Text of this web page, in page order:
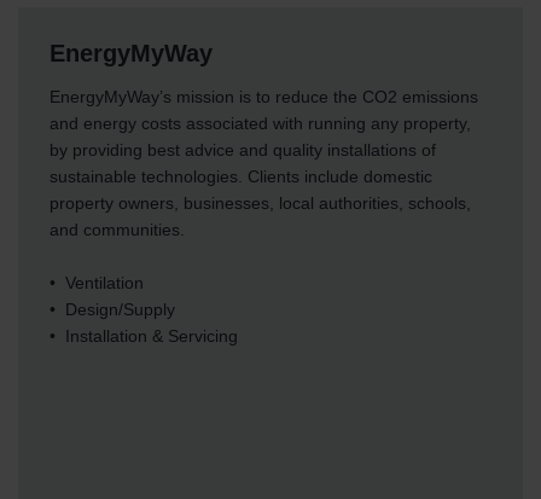
EnergyMyWay
EnergyMyWay’s mission is to reduce the CO2 emissions
and energy costs associated with running any property,
by providing best advice and quality installations of
sustainable technologies. Clients include domestic
property owners, businesses, local authorities, schools,
and communities.
• Ventilation
• Design/Supply
• Installation & Servicing